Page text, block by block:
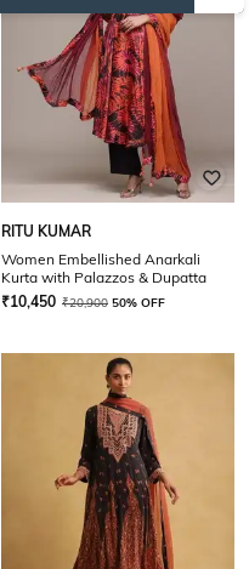
RITU KUMAR
Women Embellished Anarkali
Kurta with Palazzos & Dupatta
₹10,450 ₹20,900 50% OFF